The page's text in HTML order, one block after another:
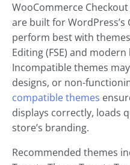
WooCommerce
are built for
perform best with
Editing (FSE) and
Incompatible themes
designs, or non-
compatible themes
displays correctly, loads
store’s branding.
Recommended themes